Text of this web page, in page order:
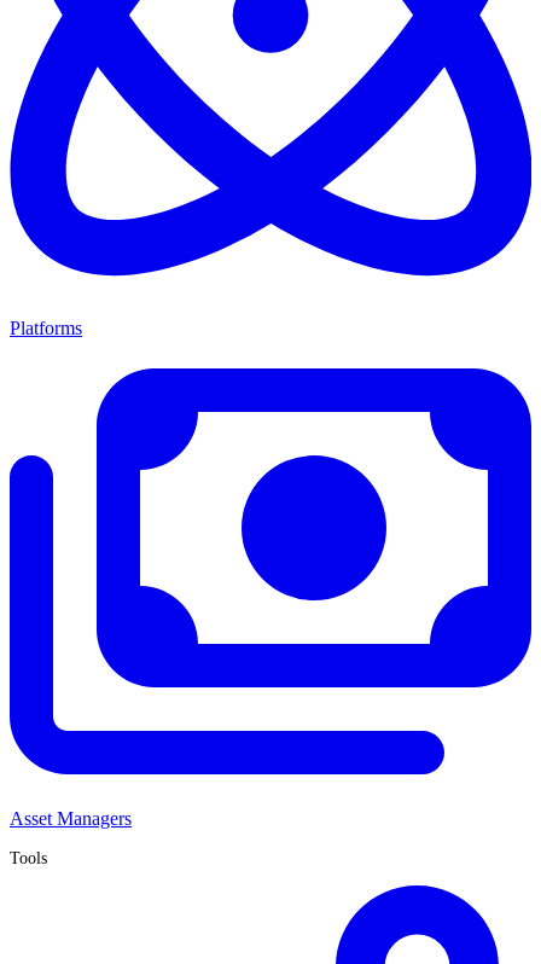
Platforms
Asset Managers
Tools